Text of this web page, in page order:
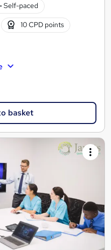
· Self-paced
10 CPD points
basket